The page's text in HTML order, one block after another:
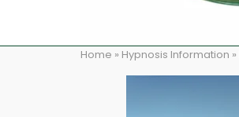
Home » Hypnosis Information »